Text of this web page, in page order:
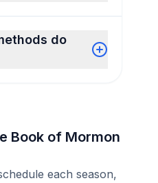
do
Book of Mormon
each season,